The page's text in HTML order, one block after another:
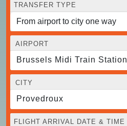
TRANSFER TYPE
AIRPORT
Brussels Midi Train Station
CITY
Provedroux
FLIGHT ARRIVAL DATE & TIME